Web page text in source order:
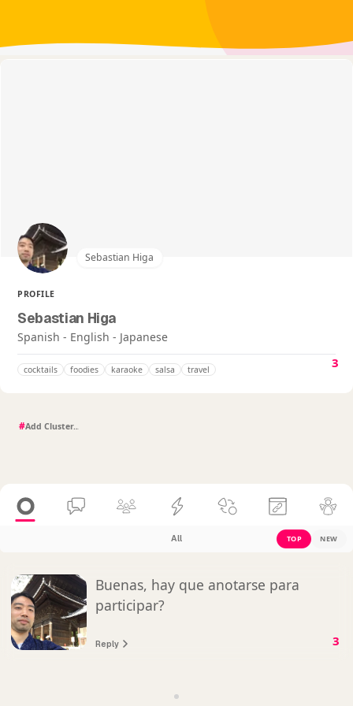
Sebastian Higa
PROFILE
Sebastian Higa
Spanish - English - Japanese
cocktails foodies karaoke salsa travel 3
#
All TOP NEW
Buenas, hay que anotarse para
participar?
Reply 3